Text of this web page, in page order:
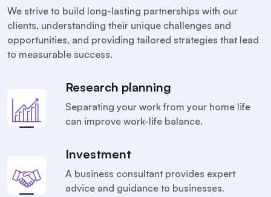
We strive to build long-lasting partnerships with our
clients, understanding their unique challenges and
opportunities, and providing tailored strategies that lead
to measurable success.
Research planning
Separating your work from your home life
can improve work-life balance.
Investment
A business consultant provides expert
advice and guidance to businesses.